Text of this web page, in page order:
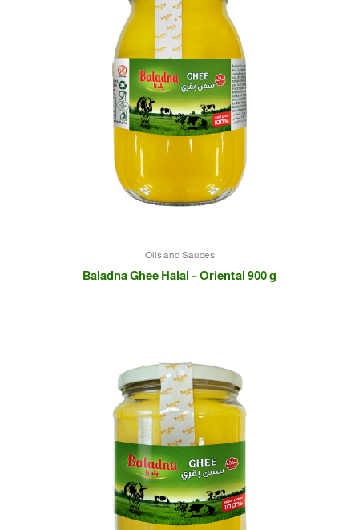
Oils and Sauces
Baladna Ghee Halal – Oriental 900 g